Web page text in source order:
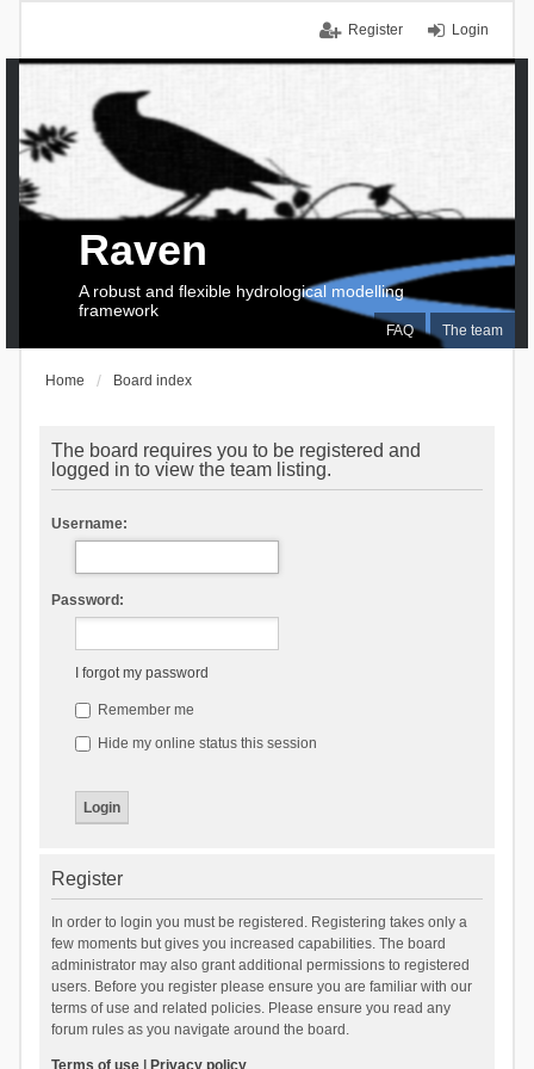
Login
Register
FAQ The team
Raven
A robust and flexible hydrological modelling
framework
Home Board index
The board requires you to be registered and
logged in to view the team listing.
Username:
Password:
I forgot my password
Remember me
Hide my online status this session
Register
In order to login you must be registered. Registering takes only a
few moments but gives you increased capabilities. The board
administrator may also grant additional permissions to registered
users. Before you register please ensure you are familiar with our
terms of use and related policies. Please ensure you read any
forum rules as you navigate around the board.
Terms of use| Privacy policy